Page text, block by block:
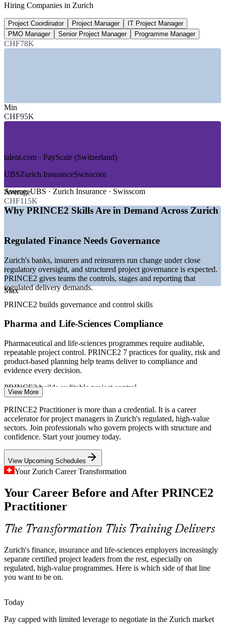
average, ERI 2026
2,500+
Project management roles, Switzerland
—Pharmaceuticals and Life Sciences
Growth Trends
governance
—Large-scale digital and core-banking transformation
programmes
—
Recognised certifications preferred on senior project roles
—Cross-border and multilingual programme delivery in
— Premium pay for certified project talent versus national
average
Sources: Glassdoor, PayScale, ERI, talent.com and fed-group.ch
Project Manager
PMO Manager
Senior Project Manager
Hiring Companies in Zurich
Project Coordinator Project Manager
IT Project Manager
PMO Manager
Senior Project Manager Programme Manager
CHF78K
Min
CHF95K
Average
CHF115K
Max
talent.com · PayScale (Switzerland)
UBSZurich InsuranceSwisscom
Source:UBS · Zurich Insurance · Swisscom
Why PRINCE2 Skills Are in Demand Across Zurich
Regulated Finance Needs Governance
Zurich's banks, insurers and reinsurers run change under close
regulatory oversight, and structured project governance is expected.
PRINCE2 gives teams the controls, stages and reporting that
regulated delivery demands.
PRINCE2 builds governance and control skills
Pharma and Life-Sciences Compliance
Pharmaceutical and life-sciences programmes require auditable,
repeatable project control. PRINCE2 7 practices for quality, risk and
product-based planning help teams deliver to compliance and
evidence every decision.
PRINCE2 builds auditable project control
Digital Transformation at Scale
Core-banking, insurance and cloud transformation programmes are
large, funded and complex. Employers need project leaders who can
justification.
PRINCE2 builds stage and risk management skills
Shortage of Certified Project Leaders
Zurich employers increasingly prefer recognised method credentials
Practitioner qualification helps professionals stand out in a premium,
competitive market.
PRINCE2 helps certified leaders stand out
Sources: fed-group.ch, Glassdoor, PayScale and zuerich.com
(Switzerland and Zurich) 2026.
View More
PRINCE2 Practitioner is more than a credential. It is a career
accelerator for project managers in Zurich's regulated, high-value
sectors. Join professionals who govern projects with structure and
confidence. Start your journey today.
View Upcoming Schedules
Your Zurich Career Transformation
Your Career Before and After PRINCE2
Practitioner
The Transformation This Training Delivers
Zurich's finance, insurance and life-sciences employers increasingly
separate certified project leaders from the rest, especially on
regulated, high-value programmes. Here is which side of that line
you want to be on.
Today
Pay capped with limited leverage to negotiate in the Zurich market